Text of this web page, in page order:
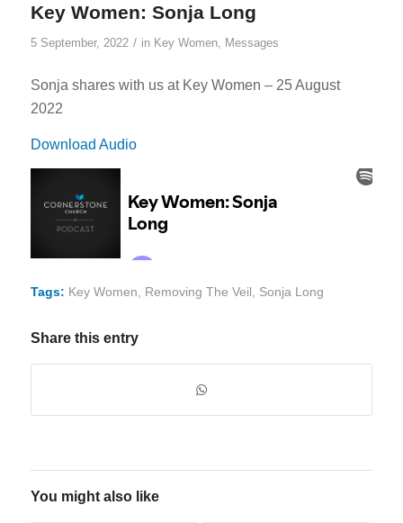
Key Women: Sonja Long
5 September, 2022 / in Key Women, Messages
Sonja shares with us at Key Women – 25 August
2022
Download Audio
Tags: Key Women Removing The Veil Sonja Long
Share this entry
You might also like